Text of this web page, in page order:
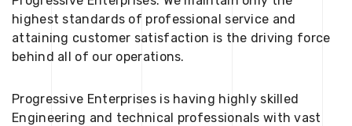
highest standards of professional service and
attaining customer satisfaction is the driving force
behind all of our operations.
Progressive Enterprises is having highly skilled
Engineering and technical professionals with vast